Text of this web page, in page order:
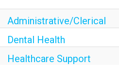
Administrative/Clerical
Dental Health
Healthcare Support